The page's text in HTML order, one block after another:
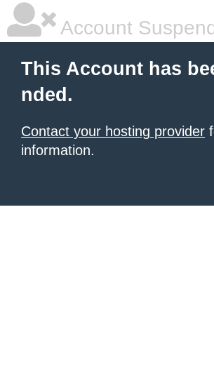
Account
This Account has
nded.
Contact your hosting provider
information.